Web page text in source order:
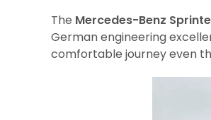
The Mercedes-Benz
German engineering
comfortable journey even